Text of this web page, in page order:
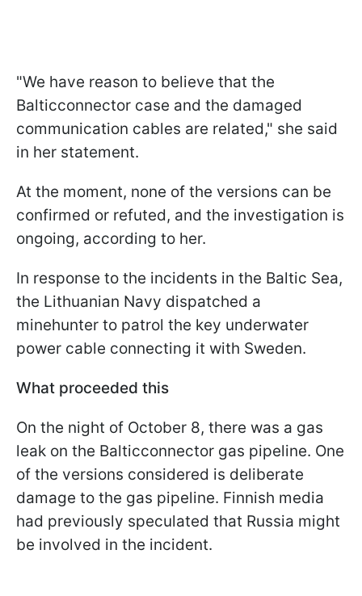
"We have reason to believe that the
Balticconnector case and the damaged
communication cables are related," she said
in her statement.
At the moment, none of the versions can be
confirmed or refuted, and the investigation is
ongoing, according to her.
In response to the incidents in the Baltic Sea,
the Lithuanian Navy dispatched a
minehunter to patrol the key underwater
power cable connecting it with Sweden.
What proceeded this
On the night of October 8, there was a gas
leak on the Balticconnector gas pipeline. One
of the versions considered is deliberate
damage to the gas pipeline. Finnish media
had previously speculated that Russia might
be involved in the incident.